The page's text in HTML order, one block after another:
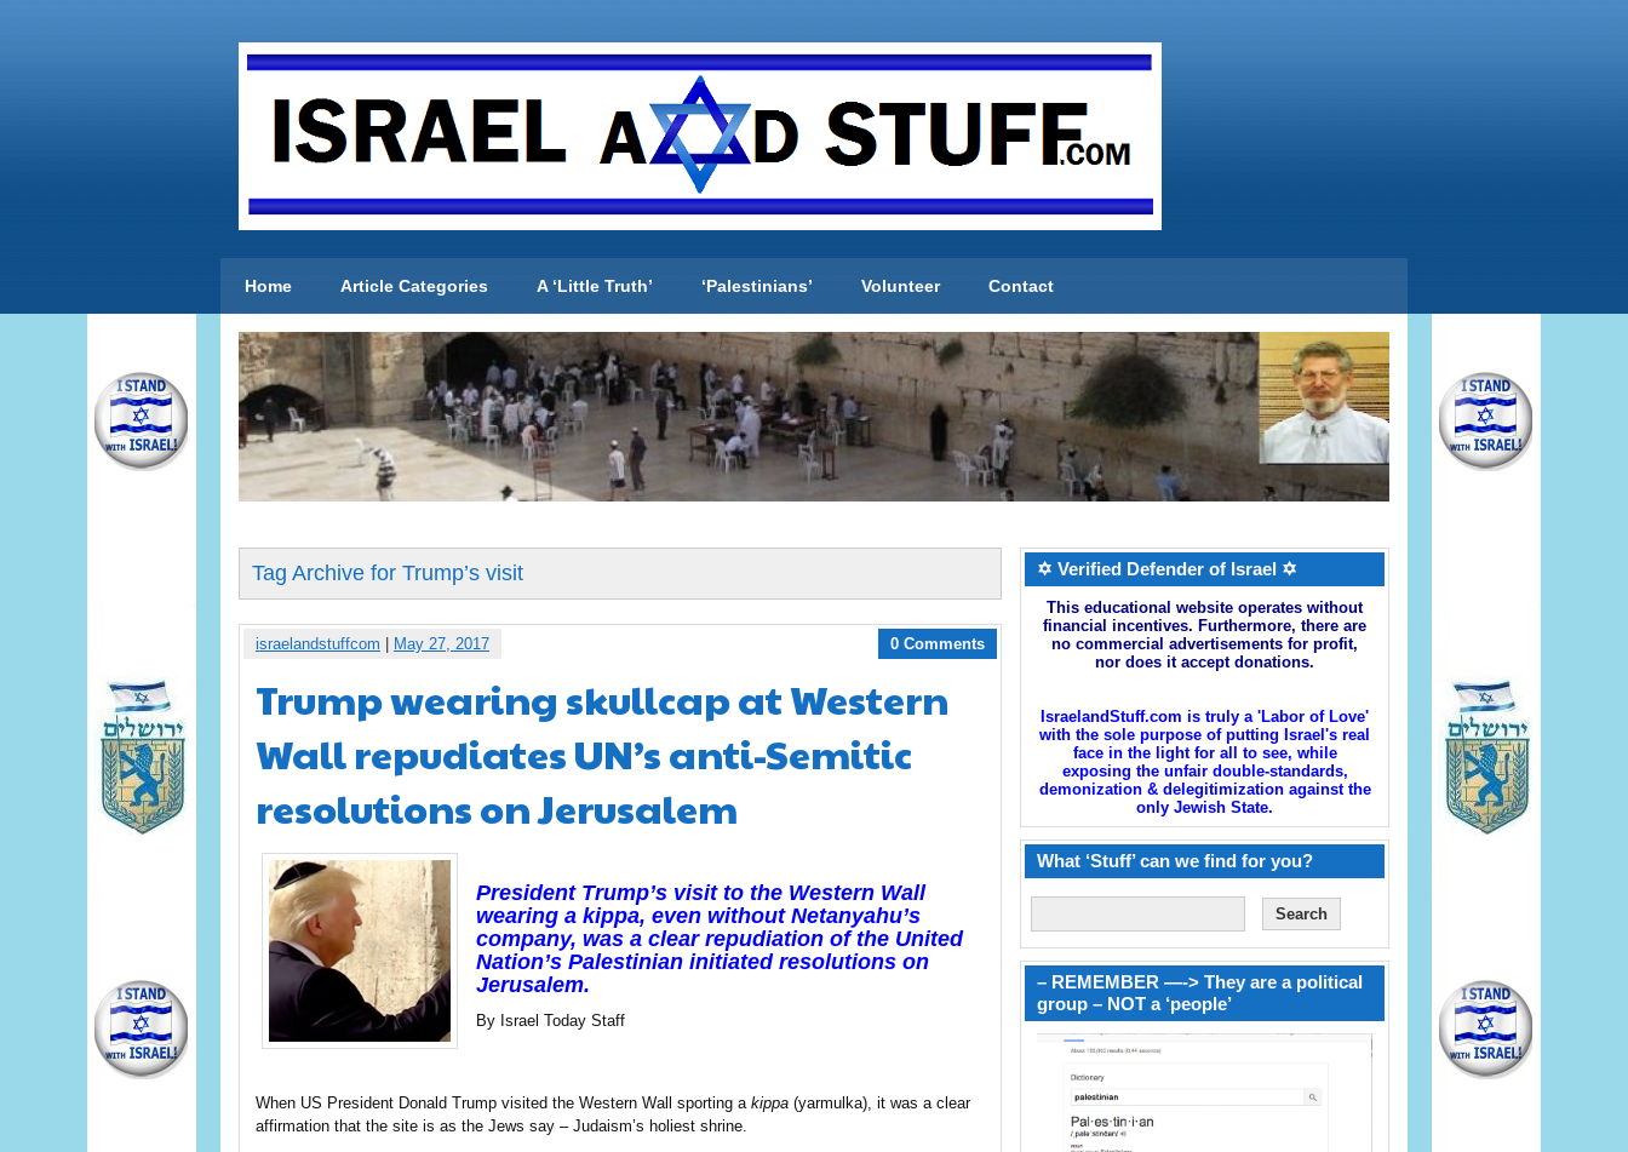
Home Article Categories A ‘Little Truth’ ‘Palestinians’ Volunteer Contact
Tag Archive for Trump’s visit
israelandstuffcom May 27, 2017 0 Comments
Trump wearing skullcap at Western
Wall repudiates UN’s anti-Semitic
resolutions on Jerusalem
President Trump’s visit to the Western Wall
wearing a kippa, even without Netanyahu’s
company, was a clear repudiation of the United
Nation’s Palestinian initiated resolutions on
Jerusalem.
By Israel Today Staff
When US President Donald Trump visited the Western Wall sporting a kippa (yarmulka), it was a clear
affirmation that the site is as the Jews say – Judaism’s holiest shrine.
✡ Verified Defender of Israel ✡
This educational website operates without
financial incentives. Furthermore, there are
no commercial advertisements for profit,
nor does it accept donations.
IsraelandStuff.com is truly a 'Labor of Love'
with the sole purpose of putting Israel's real
face in the light for all to see, while
exposing the unfair double-standards,
demonization & delegitimization against the
only Jewish State.
What ‘Stuff’ can we find for you?
– REMEMBER —-> They are a political
group – NOT a ‘people’